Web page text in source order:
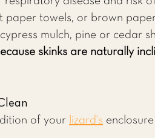
paper towels, or brown
mulch, pine or cedar
skinks are naturally
of your lizard's